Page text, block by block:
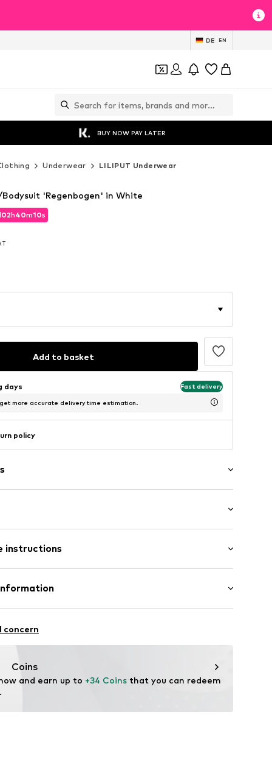
DE EN
BUY NOW PAY LATER
Underwear LILIPUT Underwear
02h40m08s
02h40m08s
Bodysuit 'Regenbogen' in White
Add to basket
days Fast delivery
more accurate delivery time estimation.
policy
instructions
Cotton
Hammoor
concern
Coins
and earn up to +34 Coins that you can redeem